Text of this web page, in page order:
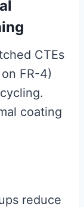
CTEs
FR-4)
coating
reduce